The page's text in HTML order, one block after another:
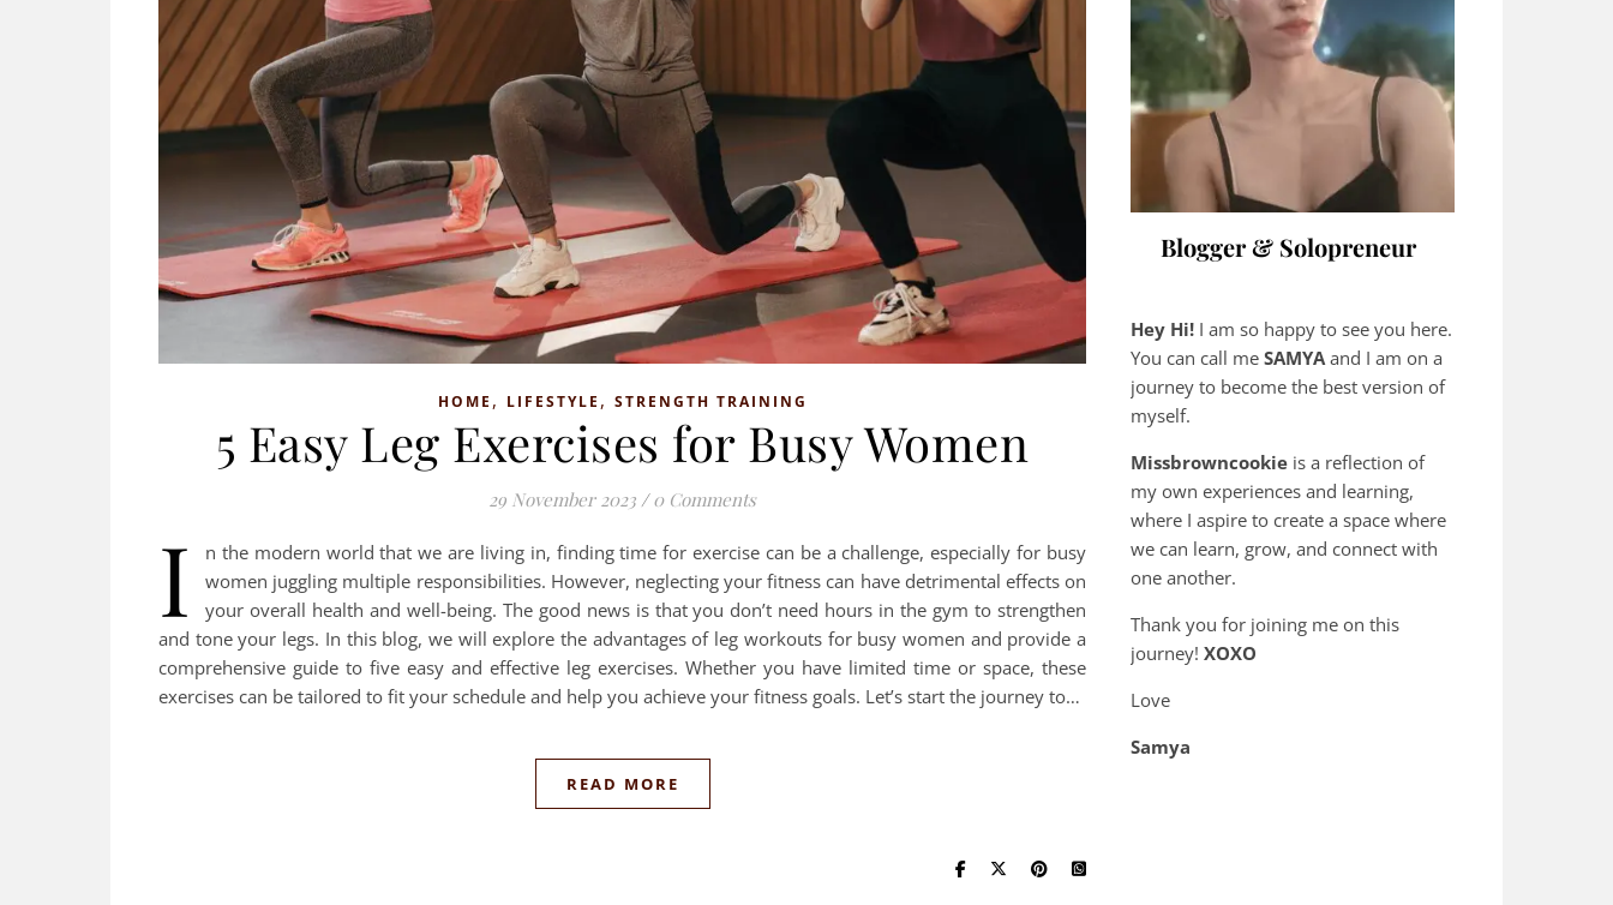
HOME , LIFESTYLE , STRENGTH TRAINING
5 Easy Leg Exercises for Busy Women
29 November 2023 / 0 Comments
I
n the modern world that we are living in, finding time for exercise can be a challenge, especially for busy
women juggling multiple responsibilities. However, neglecting your fitness can have detrimental effects on
your overall health and well-being. The good news is that you don’t need hours in the gym to strengthen
and tone your legs. In this blog, we will explore the advantages of leg workouts for busy women and provide a
comprehensive guide to five easy and effective leg exercises. Whether you have limited time or space, these
exercises can be tailored to fit your schedule and help you achieve your fitness goals. Let’s start the journey to…
READ MORE
Blogger & Solopreneur
Hey Hi! I am so happy to see you here.
You can call me SAMYA and I am on a
journey to become the best version of
myself.
Missbrowncookie is a reflection of
my own experiences and learning,
where I aspire to create a space where
we can learn, grow, and connect with
one another.
Thank you for joining me on this
journey! XOXO
Love
Samya